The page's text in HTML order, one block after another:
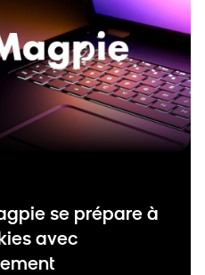
se prépare à
avec